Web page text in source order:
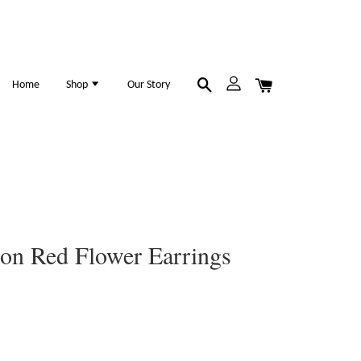
Home Shop Our Story
Red Flower Earrings